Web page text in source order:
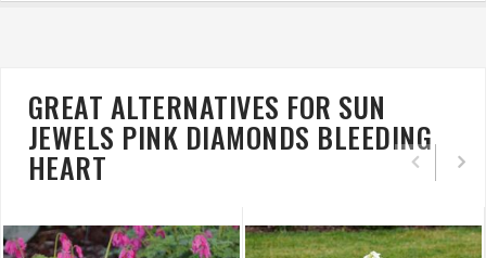
GREAT ALTERNATIVES FOR SUN
JEWELS PINK DIAMONDS BLEEDING
HEART